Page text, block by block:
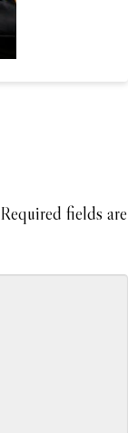
Required fields are